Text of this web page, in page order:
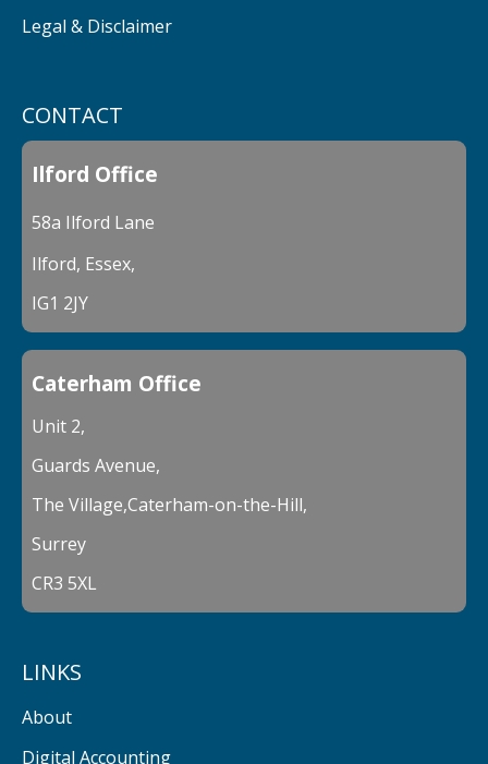
CONTACT
Ilford Office
58a Ilford Lane
Ilford, Essex,
IG1 2JY
Caterham Office
Unit 2,
Guards Avenue,
The Village,Caterham-on-the-Hill,
Surrey
CR3 5XL
LINKS
About
Digital Accounting
Legal & Disclaimer